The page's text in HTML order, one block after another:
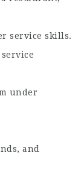
service skills.
under
and